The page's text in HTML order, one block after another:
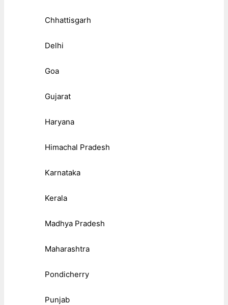
Chhattisgarh
Delhi
Goa
Gujarat
Haryana
Himachal Pradesh
Karnataka
Kerala
Madhya Pradesh
Maharashtra
Pondicherry
Punjab